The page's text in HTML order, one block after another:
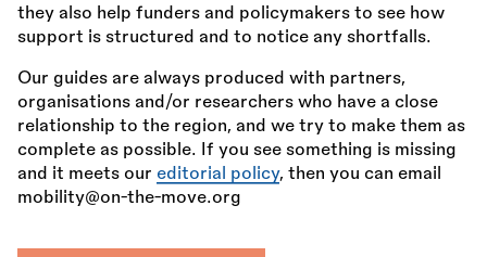
they also help funders and policymakers to see how
support is structured and to notice any shortfalls.
Our guides are always produced with partners,
organisations and/or researchers who have a close
relationship to the region, and we try to make them as
complete as possible. If you see something is missing
and it meets our editorial policy, then you can email
mobility@on-the-move.org